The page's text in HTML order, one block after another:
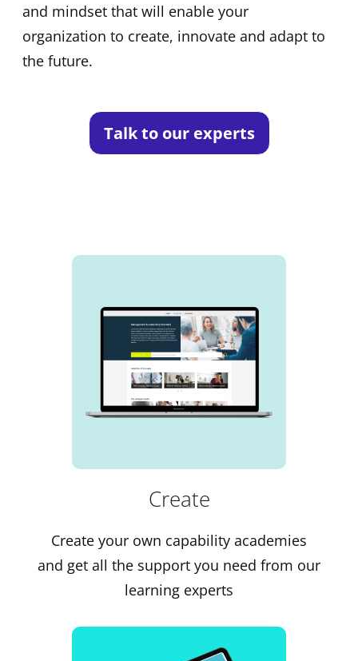
and mindset that will enable your
organization to create, innovate and adapt to
the future.
Talk to our experts
Create
Create your own capability academies
and get all the support you need from our
learning experts